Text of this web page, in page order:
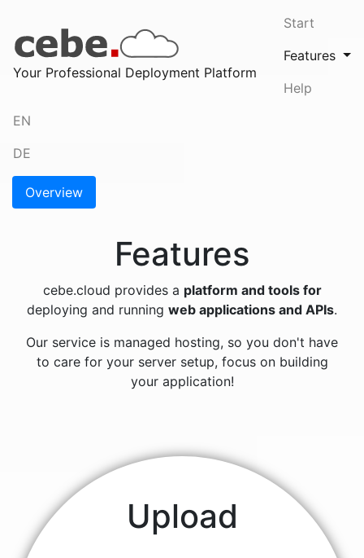
Your Professional Deployment Platform
Start
Features
Help
EN
DE
Overview
Features
cebe.cloud provides a platform and tools for
deploying and running web applications and APIs.
Our service is managed hosting, so you don't have
to care for your server setup, focus on building
your application!
Upload